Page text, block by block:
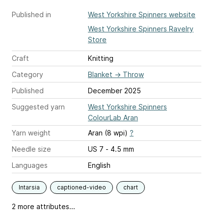
Published in
West Yorkshire Spinners website
West Yorkshire Spinners Ravelry
Store
Craft
Knitting
Category
Blanket → Throw
Published
December 2025
Suggested yarn
West Yorkshire Spinners
ColourLab Aran
Yarn weight
Aran (8 wpi) ?
Needle size
US 7 - 4.5 mm
Languages
English
Intarsia captioned-video chart
2 more attributes...